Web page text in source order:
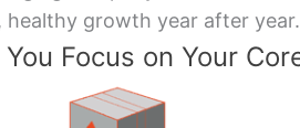
healthy growth year after year.
You Focus on Your